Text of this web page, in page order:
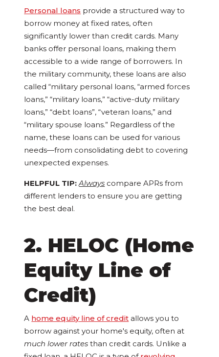
Personal loans provide a structured way to
borrow money at fixed rates, often
significantly lower than credit cards. Many
banks offer personal loans, making them
accessible to a wide range of borrowers. In
the military community, these loans are also
called “military personal loans, “armed forces
loans,” “military loans,” “active-duty military
loans,” “debt loans”, “veteran loans,” and
“military spouse loans.” Regardless of the
name, these loans can be used for various
needs—from consolidating debt to covering
unexpected expenses.
HELPFUL TIP: Always compare APRs from
different lenders to ensure you are getting
the best deal.
2. HELOC (Home
Equity Line of
Credit)
A home equity line of credit allows you to
borrow against your home's equity, often at
much lower rates than credit cards. Unlike a